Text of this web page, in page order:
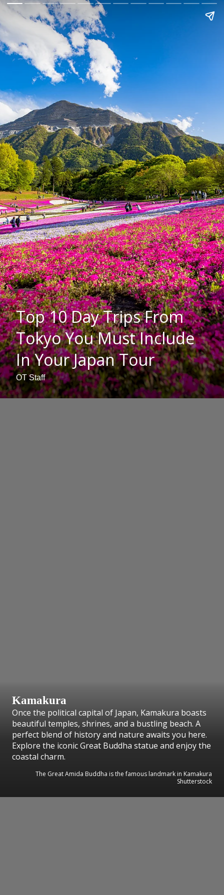
Top 10 Day Trips From
Tokyo You Must Include
In Your Japan Tour
OT Staff
Kamakura
Once the political capital of Japan, Kamakura boasts
beautiful temples, shrines, and a bustling beach. A
perfect blend of history and nature awaits you here.
Explore the iconic Great Buddha statue and enjoy the
coastal charm.
The Great Amida Buddha is the famous landmark in Kamakura
Shutterstock